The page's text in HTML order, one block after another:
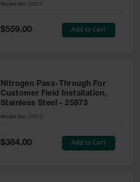
Model No: 25974
Special
$559.00 Add to Cart
Nitrogen Pass-Through For
Customer Field Installation,
Stainless Steel - 25973
Model No: 25973
Special
Price
$384.00 Add to Cart